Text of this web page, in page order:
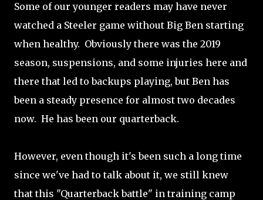
Some of our younger readers may have never
watched a Steeler game without Big Ben starting
when healthy. Obviously there was the 2019
season, suspensions, and some injuries here and
there that led to backups playing, but Ben has
been a steady presence for almost two decades
now. He has been our quarterback.
However, even though it's been such a long time
since we've had to talk about it, we still knew
that this "Quarterback battle" in training camp